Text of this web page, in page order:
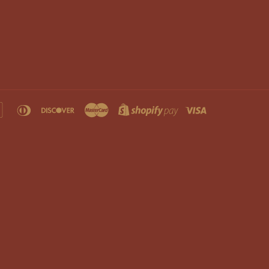
apple
diners
discover master
shopify